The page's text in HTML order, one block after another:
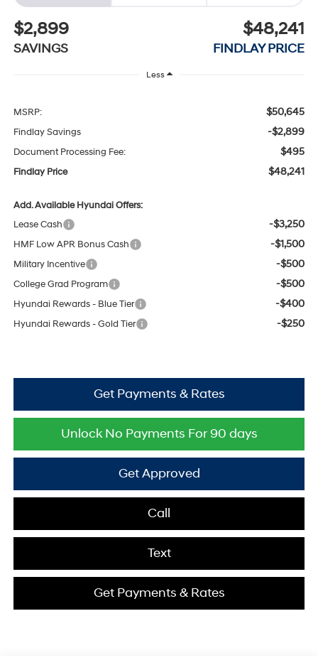
$2,899
SAVINGS
$48,241
FINDLAY PRICE
Less
MSRP: $50,645
Findlay Savings -$2,899
Document Processing Fee: $495
Findlay Price $48,241
Add. Available Hyundai Offers:
Lease Cash
-$3,250
HMF Low APR Bonus Cash -$1,500
Military Incentive -$500
College Grad Program -$500
Hyundai Rewards - Blue Tier -$400
Hyundai Rewards - Gold Tier -$250
Get Payments & Rates
Unlock No Payments For 90 days
Get Approved
Call
Text
Get Payments & Rates